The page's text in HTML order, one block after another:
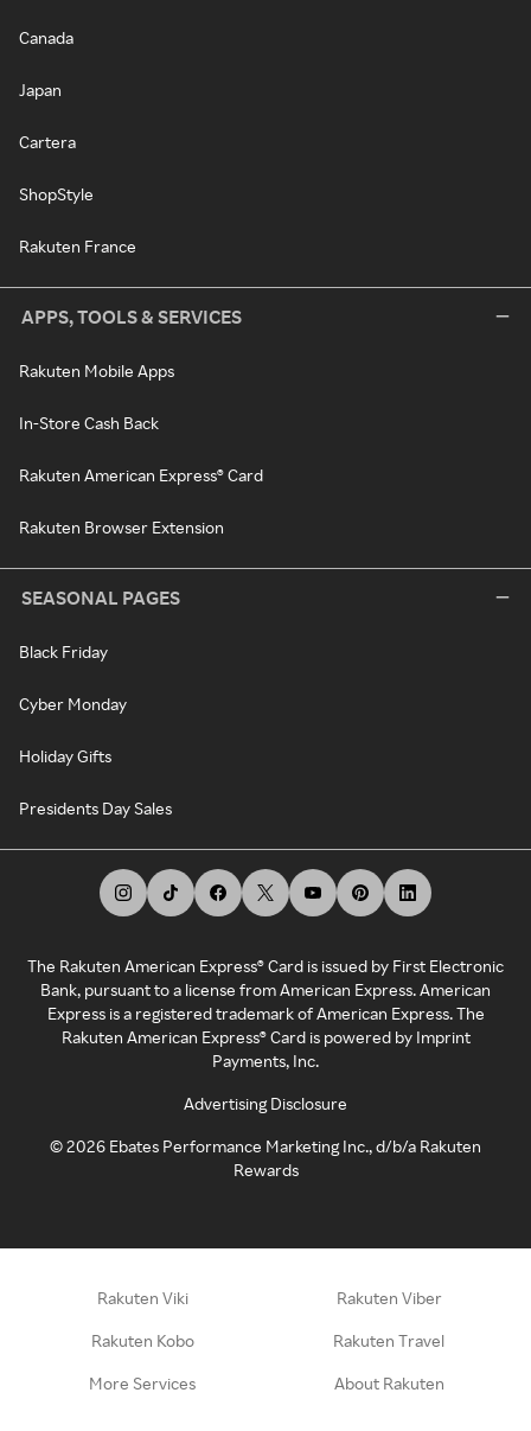
Canada
Japan
Cartera
ShopStyle
Rakuten France
APPS, TOOLS & SERVICES
Rakuten Mobile Apps
In-Store Cash Back
Rakuten American Express® Card
Rakuten Browser Extension
SEASONAL PAGES
Black Friday
Cyber Monday
Holiday Gifts
Presidents Day Sales
The Rakuten American Express® Card is issued by First Electronic
Bank, pursuant to a license from American Express. American
Express is a registered trademark of American Express. The
Rakuten American Express® Card is powered by Imprint
Payments, Inc.
Advertising Disclosure
©2026 Ebates Performance Marketing Inc., d/b/a Rakuten
Rewards
Rakuten Viki Rakuten Viber
Rakuten Kobo Rakuten Travel
More Services About Rakuten